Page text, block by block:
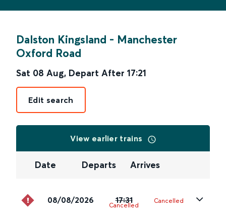
Dalston Kingsland - Manchester
Oxford Road
Sat 08 Aug, Depart After 17:21
Edit search
View earlier trains
Date Departs Arrives
08/08/2026 17:31
Cancelled
Cancelled